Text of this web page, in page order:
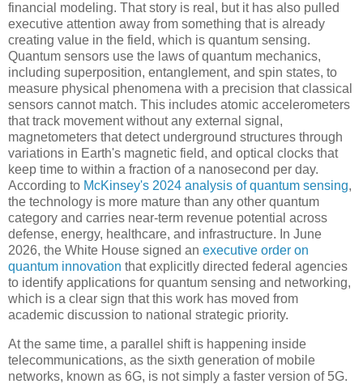
financial modeling. That story is real, but it has also pulled
executive attention away from something that is already
creating value in the field, which is quantum sensing.
Quantum sensors use the laws of quantum mechanics,
including superposition, entanglement, and spin states, to
measure physical phenomena with a precision that classical
sensors cannot match. This includes atomic accelerometers
that track movement without any external signal,
magnetometers that detect underground structures through
variations in Earth's magnetic field, and optical clocks that
keep time to within a fraction of a nanosecond per day.
According to McKinsey's 2024 analysis of quantum sensing,
the technology is more mature than any other quantum
category and carries near-term revenue potential across
defense, energy, healthcare, and infrastructure. In June
2026, the White House signed an executive order on
quantum innovation that explicitly directed federal agencies
to identify applications for quantum sensing and networking,
which is a clear sign that this work has moved from
academic discussion to national strategic priority.
At the same time, a parallel shift is happening inside
telecommunications, as the sixth generation of mobile
networks, known as 6G, is not simply a faster version of 5G.